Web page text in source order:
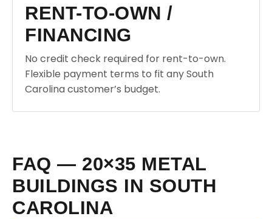
RENT-TO-OWN /
FINANCING
No credit check required for rent-to-own.
Flexible payment terms to fit any South
Carolina customer’s budget.
FAQ — 20×35 METAL
BUILDINGS IN SOUTH
CAROLINA